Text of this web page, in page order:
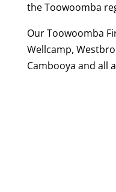
the Toowoomba
Our Toowoomba
Wellcamp,
Cambooya and all